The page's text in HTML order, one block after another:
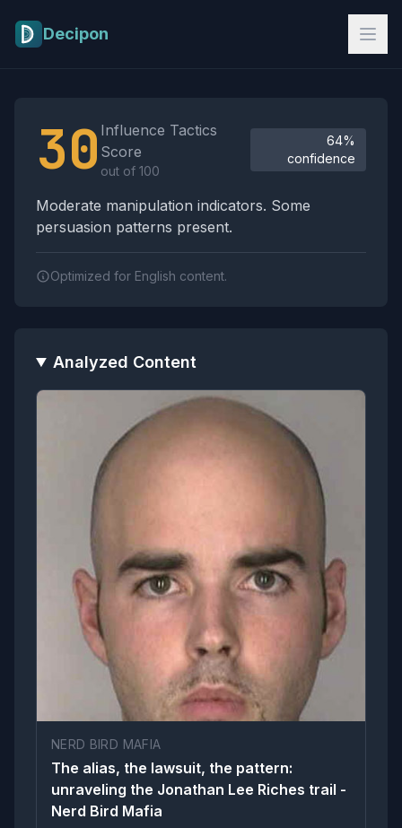
Decipon
30 Influence Tactics
Score
out of 100
64%
confidence
Moderate manipulation indicators. Some
persuasion patterns present.
Optimized for English content.
Analyzed Content
NERD BIRD MAFIA
The alias, the lawsuit, the pattern:
unraveling the Jonathan Lee Riches trail -
Nerd Bird Mafia